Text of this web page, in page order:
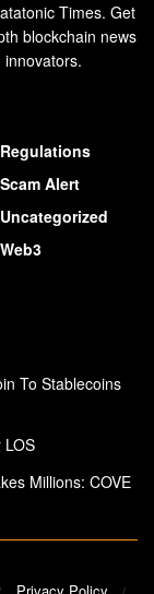
Times. Get
blockchain news
Regulations
Scam Alert
Uncategorized
Web3
To Stablecoins
LOS
Millions: COVE
Privacy Policy